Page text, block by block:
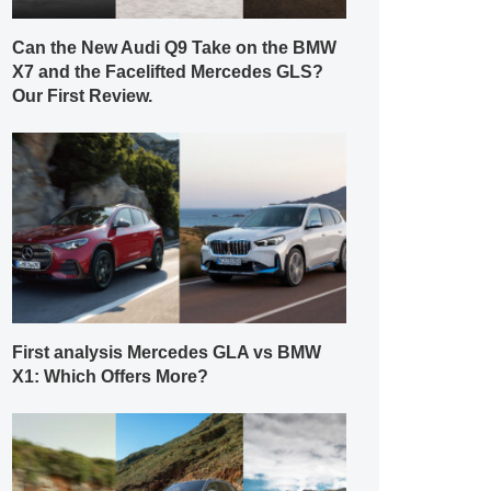
Can the New Audi Q9 Take on the BMW
X7 and the Facelifted Mercedes GLS?
Our First Review.
First analysis Mercedes GLA vs BMW
X1: Which Offers More?